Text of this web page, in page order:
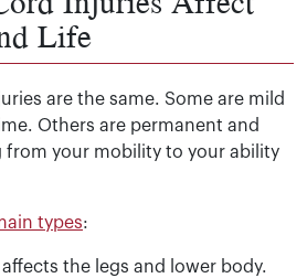
Life
are the same. Some are mild
Others are permanent and
from your mobility to your ability
types:
affects the legs and lower body.